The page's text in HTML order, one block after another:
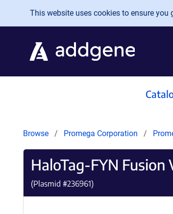
Skip to main content
This website uses cookies to ensure you
Browse Promega Corporation
HaloTag-FYN Fusion
(Plasmid #236961)